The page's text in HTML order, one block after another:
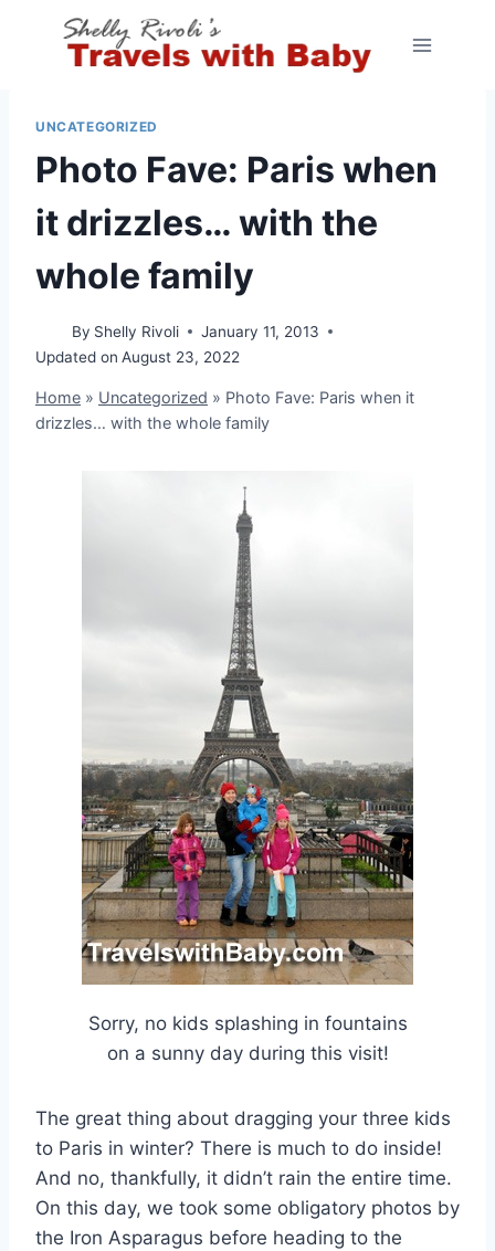
UNCATEGORIZED
Photo Fave: Paris when
it drizzles… with the
whole family
By Shelly Rivoli
January 11, 2013
Updated on August 23, 2022
Home » Uncategorized » Photo Fave: Paris when it
drizzles… with the whole family
Sorry, no kids splashing in fountains
on a sunny day during this visit!
The great thing about dragging your three kids
to Paris in winter? There is much to do inside!
And no, thankfully, it didn’t rain the entire time.
On this day, we took some obligatory photos by
the Iron Asparagus before heading to the